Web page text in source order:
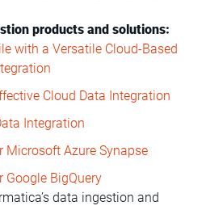
products and solutions:
with a Versatile Cloud-Based
Cloud Data Integration
Integration
Microsoft Azure Synapse
Google BigQuery
data ingestion and